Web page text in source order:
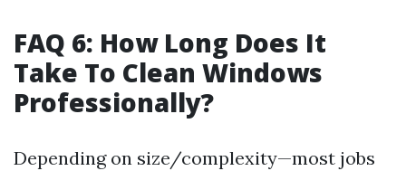
FAQ 6: How Long Does It
Take To Clean Windows
Professionally?
Depending on size/complexity—most jobs